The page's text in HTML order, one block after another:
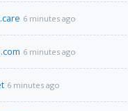
6 minutes ago
6 minutes ago
6 minutes ago